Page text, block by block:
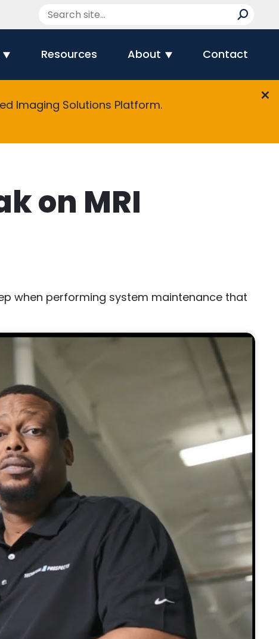
Resources About Contact
Imaging Solutions Platform.
on MRI
when performing system maintenance that